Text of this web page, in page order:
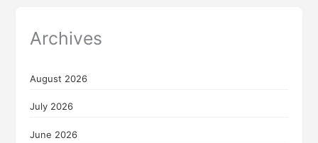
Archives
August 2026
July 2026
June 2026